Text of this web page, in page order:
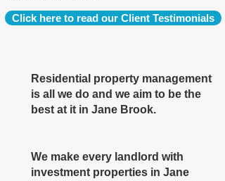
Click here to read our Client Testimonials
Residential property management
is all we do and we aim to be the
best at it in Jane Brook.
We make every landlord with
investment properties in Jane